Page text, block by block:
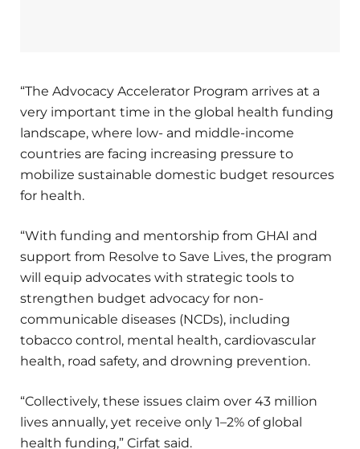
“The Advocacy Accelerator Program arrives at a
very important time in the global health funding
landscape, where low- and middle-income
countries are facing increasing pressure to
mobilize sustainable domestic budget resources
for health.
“With funding and mentorship from GHAI and
support from Resolve to Save Lives, the program
will equip advocates with strategic tools to
strengthen budget advocacy for non-
communicable diseases (NCDs), including
tobacco control, mental health, cardiovascular
health, road safety, and drowning prevention.
“Collectively, these issues claim over 43 million
lives annually, yet receive only 1–2% of global
health funding,” Cirfat said.